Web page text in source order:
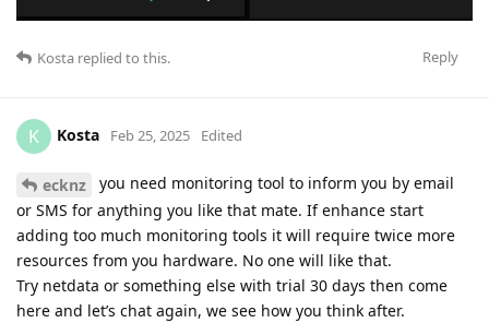
Reply
Kosta replied to this.
K Kosta Feb 25, 2025 Edited
ecknz
you need monitoring tool to inform you by email
or SMS for anything you like that mate. If enhance start
adding too much monitoring tools it will require twice more
resources from you hardware. No one will like that.
Try netdata or something else with trial 30 days then come
here and let’s chat again, we see how you think after.